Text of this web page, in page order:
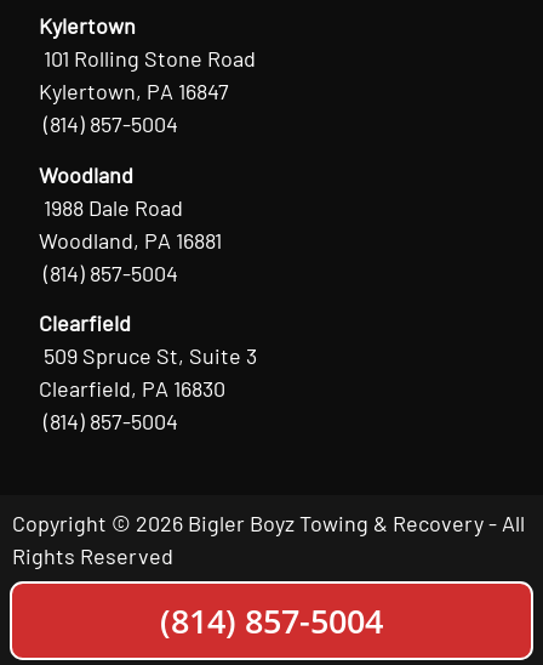
Kylertown
101 Rolling Stone Road
Kylertown, PA 16847
(814) 857-5004
Woodland
1988 Dale Road
Woodland, PA 16881
(814) 857-5004
Clearfield
509 Spruce St, Suite 3
Clearfield, PA 16830
(814) 857-5004
Copyright © 2026 Bigler Boyz Towing & Recovery - All
Rights Reserved
(814) 857-5004